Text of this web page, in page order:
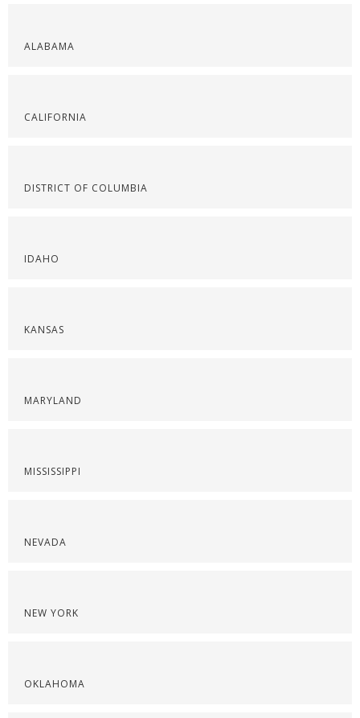
ALABAMA
CALIFORNIA
DISTRICT OF COLUMBIA
IDAHO
KANSAS
MARYLAND
MISSISSIPPI
NEVADA
NEW YORK
OKLAHOMA